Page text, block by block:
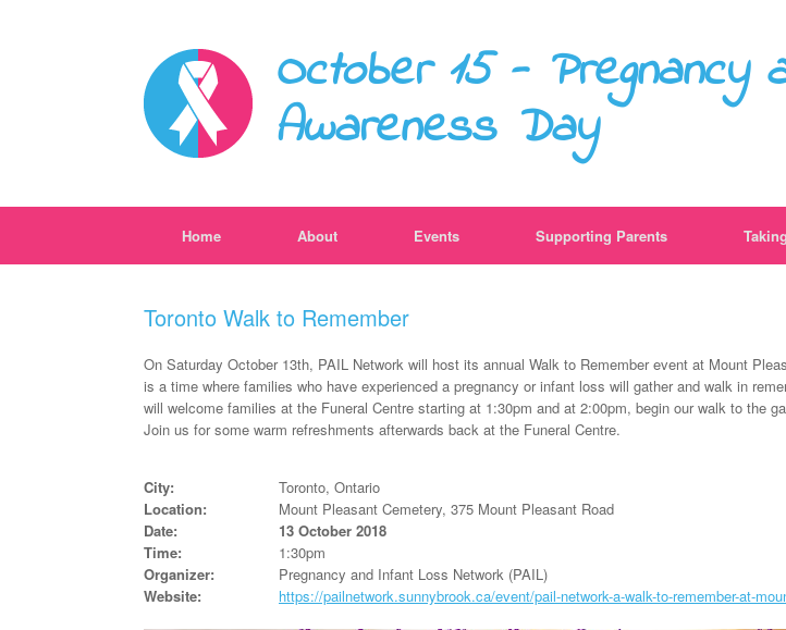
October 15 - Pregnancy
Awareness Day
Home About Events Supporting Parents
Toronto Walk to Remember
On Saturday October 13th, PAIL Network will host its annual Walk to Remember event at Mount
is a time where families who have experienced a pregnancy or infant loss will gather and walk in
will welcome families at the Funeral Centre starting at 1:30pm and at 2:00pm, begin our walk to the
Join us for some warm refreshments afterwards back at the Funeral Centre.
City:
Toronto, Ontario
Location:
Mount Pleasant Cemetery, 375 Mount Pleasant Road
Date:
13 October 2018
Time:
1:30pm
Organizer:
Pregnancy and Infant Loss Network (PAIL)
Website:
https://pailnetwork.sunnybrook.ca/event/pail-network-a-walk-to-remember-at-